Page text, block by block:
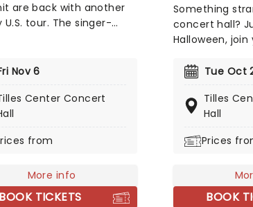
are back with another
tour. The singer-
into his music, which is
as heard on
record
Sound. With special
Nov 6
Center Concert
from
More info
BOOK TICKETS
Something
concert hall?
Halloween, join
concert of Ivan
score by Elmer
including Ray
Egon as they
supernatural
gonna take?
Tue Oct
Tilles
Hall
Prices
BOOK